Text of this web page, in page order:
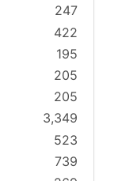
247
422
195
205
205
3,349
523
739